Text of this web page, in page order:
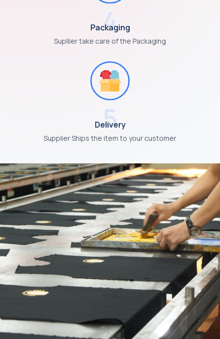
4
Packaging
Supllier take care of the Packaging
5
Delivery
Supplier Ships the item to your customer